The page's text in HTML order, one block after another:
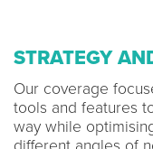
STRATEGY
Our coverage
tools and features
way while